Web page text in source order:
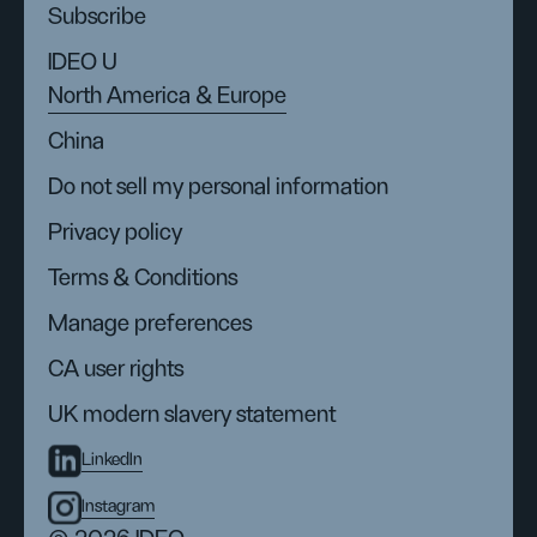
Subscribe
IDEO U
North America & Europe
China
Do not sell my personal information
Privacy policy
Terms & Conditions
Manage preferences
CA user rights
UK modern slavery statement
LinkedIn
Instagram